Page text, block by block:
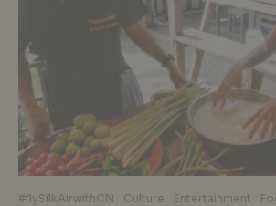
#flySilkAirwithCN Culture Entertainment